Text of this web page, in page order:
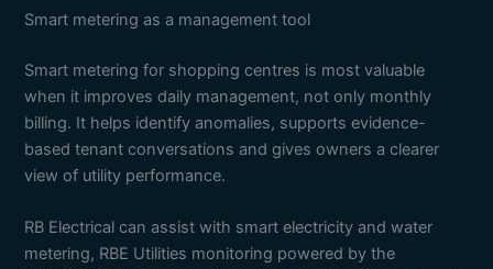
Smart metering as a management tool
Smart metering for shopping centres is most valuable
when it improves daily management, not only monthly
billing. It helps identify anomalies, supports evidence-
based tenant conversations and gives owners a clearer
view of utility performance.
RB Electrical can assist with smart electricity and water
metering, RBE Utilities monitoring powered by the